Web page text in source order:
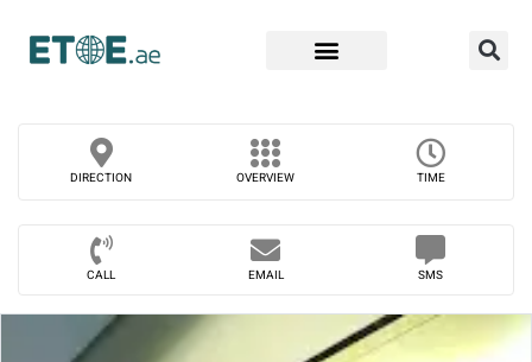
DIRECTION OVERVIEW TIME
CALL EMAIL SMS